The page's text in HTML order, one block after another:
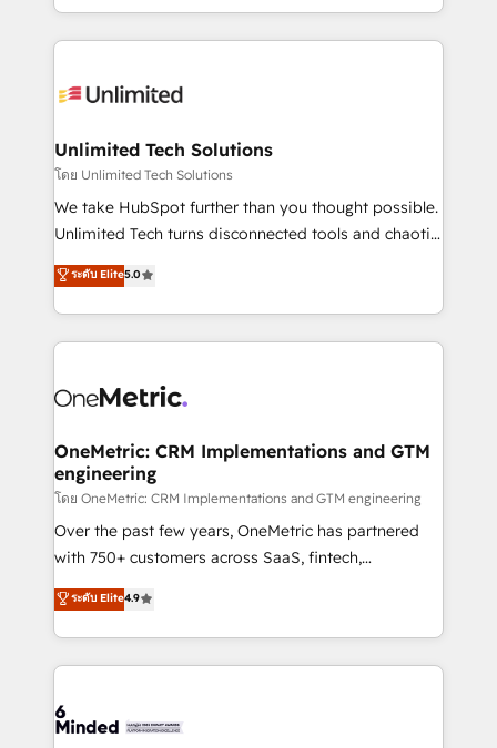
scalable solutions that work across your entire
organization. We’re a unique blend of deep HubSpot
operational know-how. We know that no two
solutions. Instead, we dive in to understand your
needs, goals, and challenges to deliver solutions that
fit like a glove. We’re committed to being both
highly effective and fun to work with. We believe in
relationships. Your success is our success, and we’re
all in this together! From startup to enterprise, we’ll
what matters most: growing your business and
wowing your customers. Let’s make HubSpot work
Unlimited Tech Solutions
โดย Unlimited Tech Solutions
We take HubSpot further than you thought possible.
Unlimited Tech turns disconnected tools and chaotic
processes into a seamless, high-performing revenue
engine. We combine RevOps strategy with deep
technical execution to help teams scale faster—with
cleaner data, smarter automation, and more
Implementation & Migration · Native & Custom
Reporting & Analytics · GTM Architecture · Sales &
Marketing Enablement If you’re ready to elevate
HubSpot from “just your CRM” to your growth
infrastructure—let’s talk.
ระดับ Elite5.0
OneMetric: CRM Implementations and GTM
engineering
โดย OneMetric: CRM Implementations and GTM engineering
Over the past few years, OneMetric has partnered
with 750+ customers across SaaS, fintech,
healthcare, real estate, and other industries. With
150+ HubSpot-certified experts, we deliver scalable
solutions to complex GTM and RevOps challenges.
Our Expertise 🔹 Onboarding & Implementation:
tailored to your GTM motion. 🔹 Migrations: Move
ระดับ Elite4.9